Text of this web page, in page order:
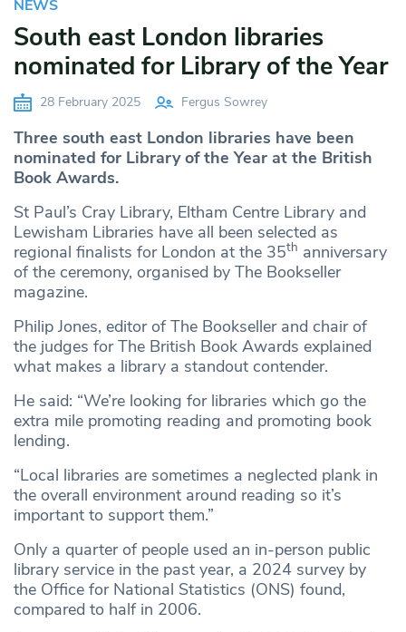
NEWS
South east London libraries
nominated for Library of the Year
28 February 2025 Fergus Sowrey
Three south east London libraries have been
nominated for Library of the Year at the British
Book Awards.
St Paul’s Cray Library, Eltham Centre Library and
Lewisham Libraries have all been selected as
regional finalists for London at the 35th anniversary
of the ceremony, organised by The Bookseller
magazine.
Philip Jones, editor of The Bookseller and chair of
the judges for The British Book Awards explained
what makes a library a standout contender.
He said: “We’re looking for libraries which go the
extra mile promoting reading and promoting book
lending.
“Local libraries are sometimes a neglected plank in
the overall environment around reading so it’s
important to support them.”
Only a quarter of people used an in-person public
library service in the past year, a 2024 survey by
the Office for National Statistics (ONS) found,
compared to half in 2006.